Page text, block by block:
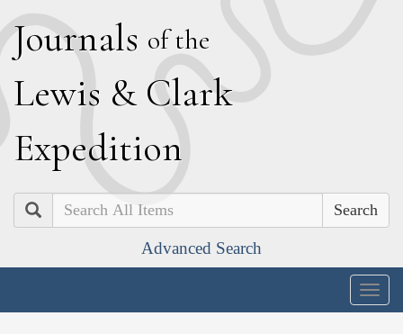
Journals of the
Lewis & Clark
Expedition
Search
Advanced Search